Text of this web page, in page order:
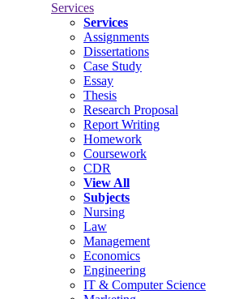
Services
Services
Assignments
Dissertations
Case Study
Essay
Thesis
Research Proposal
Report Writing
Homework
Coursework
CDR
View All
Subjects
Nursing
Law
Management
Economics
Engineering
IT & Computer Science